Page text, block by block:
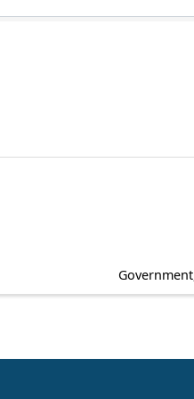
Government